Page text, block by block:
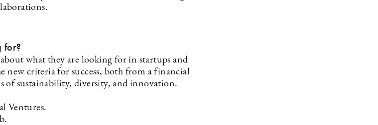
for?
what they are looking for in startups and
new criteria for success, both from a financial
of sustainability, diversity, and innovation.
Ventures.